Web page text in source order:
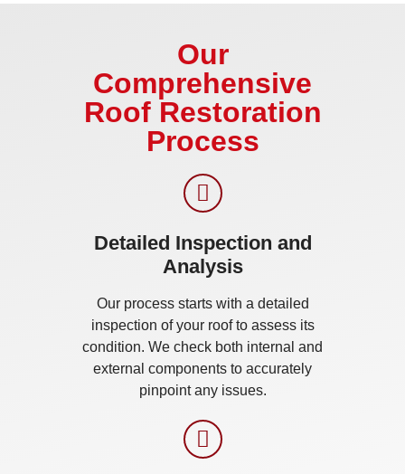
Our
Comprehensive
Roof Restoration
Process
Detailed Inspection and
Analysis
Our process starts with a detailed
inspection of your roof to assess its
condition. We check both internal and
external components to accurately
pinpoint any issues.